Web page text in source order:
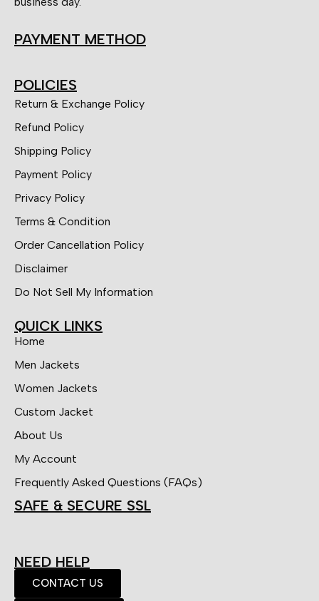
PAYMENT METHOD
POLICIES
Return & Exchange Policy
Refund Policy
Shipping Policy
Payment Policy
Privacy Policy
Terms & Condition
Order Cancellation Policy
Disclaimer
Do Not Sell My Information
QUICK LINKS
Home
Men Jackets
Women Jackets
Custom Jacket
About Us
My Account
Frequently Asked Questions (FAQs)
SAFE & SECURE SSL
NEED HELP
CONTACT US